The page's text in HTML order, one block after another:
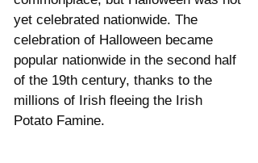
yet celebrated nationwide. The
celebration of Halloween became
popular nationwide in the second half
of the 19th century, thanks to the
millions of Irish fleeing the Irish
Potato Famine.